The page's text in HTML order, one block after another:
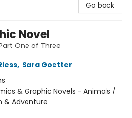
Go back
Novel
One of Three
, Sara Goetter
& Graphic Novels - Animals /
& Adventure